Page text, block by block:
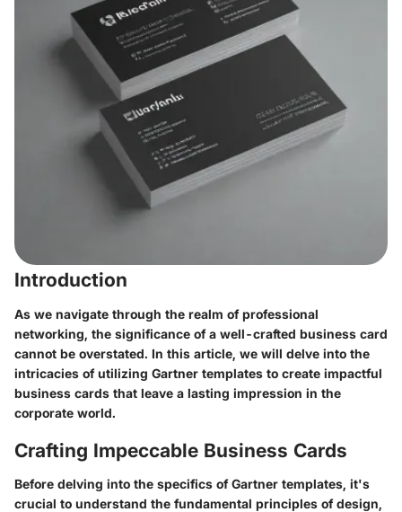
Introduction
As we navigate through the realm of professional
networking, the significance of a well-crafted business card
cannot be overstated. In this article, we will delve into the
intricacies of utilizing Gartner templates to create impactful
business cards that leave a lasting impression in the
corporate world.
Crafting Impeccable Business Cards
Before delving into the specifics of Gartner templates, it's
crucial to understand the fundamental principles of design,